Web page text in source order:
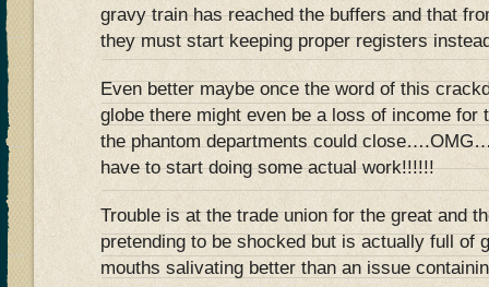
gravy train has reached the buffers and that
they must start keeping proper registers
Even better maybe once the word of this
globe there might even be a loss of income for
the phantom departments could
have to start doing some actual work!!!!!!
Trouble is at the trade union for the great and
pretending to be shocked but is actually full of
mouths salivating better than an issue